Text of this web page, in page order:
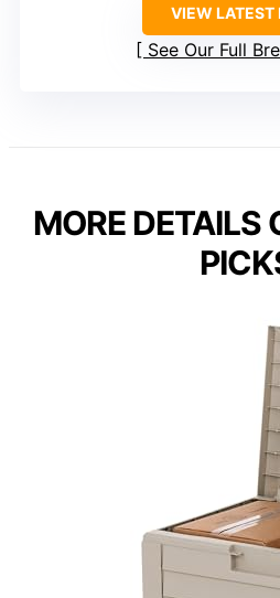
VIEW LATEST
See Our Full
MORE DETAILS